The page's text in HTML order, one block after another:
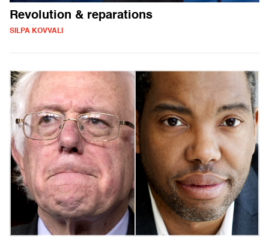
Revolution & reparations
SILPA KOVVALI